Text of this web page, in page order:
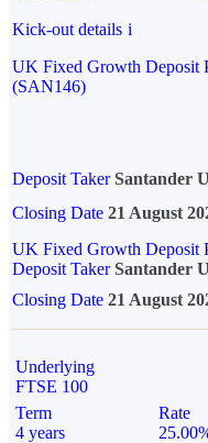
Kick-out details i
UK Fixed Growth Deposit
(SAN146)
Deposit Taker Santander
Closing Date 21 August
UK Fixed Growth Deposit
Deposit TakerSantander
Closing Date 21 August
Underlying
FTSE 100
Term
4 years
Rate